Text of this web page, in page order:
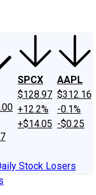
SPCX
$128.97
+12.2%
+$14.05
AAPL
$312.16
-0.1%
-$0.25
Stock Losers